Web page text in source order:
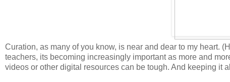
Curation, as many of you know, is near and dear to my heart.
teachers, its becoming increasingly important as more and
videos or other digital resources can be tough. And keeping it